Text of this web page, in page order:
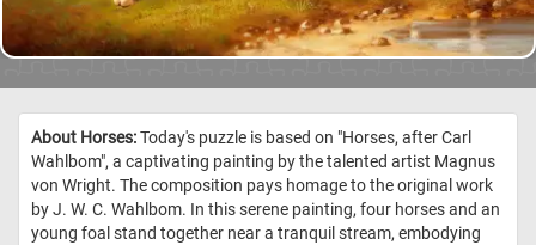
About Horses:Today's puzzle is based on "Horses, after Carl
Wahlbom", a captivating painting by the talented artist Magnus
von Wright. The composition pays homage to the original work
by J. W. C. Wahlbom. In this serene painting, four horses and an
young foal stand together near a tranquil stream, embodying